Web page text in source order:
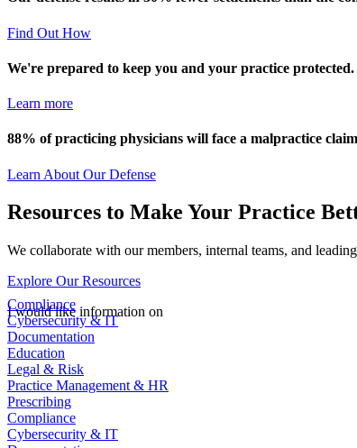
Find Out How
We're prepared to keep you and your practice protected.
Learn more
88% of practicing physicians will face a malpractice
Learn About Our Defense
Resources to Make Your Practice
We collaborate with our members, internal teams, and
Explore Our Resources
I would like information on
Compliance
Cybersecurity & IT
Documentation
Education
Legal & Risk
Practice Management & HR
Prescribing
Compliance
Cybersecurity & IT
Documentation